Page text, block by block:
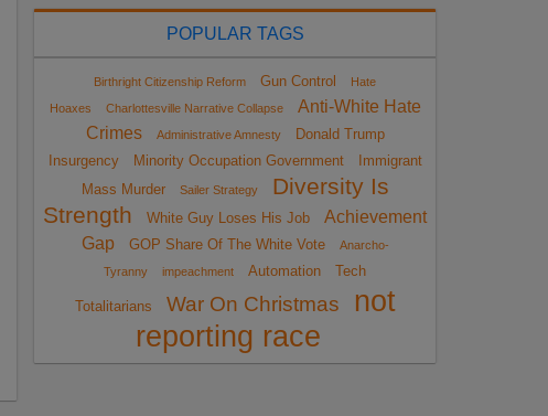
POPULAR TAGS
Birthright Citizenship Reform Gun Control
Hate
Hoaxes
Charlottesville Narrative Collapse
Anti-White Hate
Crimes
Administrative Amnesty
Donald Trump
Insurgency
Minority Occupation Government
Immigrant
Mass Murder
Sailer Strategy
Diversity Is
Strength
White Guy Loses His Job
Achievement
Gap
GOP Share Of The White Vote
Anarcho-
Tyranny
impeachment Automation Tech
Totalitarians War On Christmas
not
reporting race